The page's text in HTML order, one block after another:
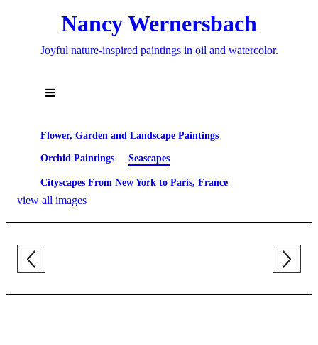
Nancy Wernersbach
Joyful nature-inspired paintings in oil and watercolor.
Flower, Garden and Landscape Paintings
Orchid Paintings Seascapes
Cityscapes From New York to Paris, France
view all images